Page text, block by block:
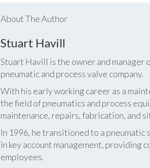
About The Author
Stuart Havill
Stuart Havill is the owner and manager
pneumatic and process valve company.
With his early working career as a
the field of pneumatics and process
maintenance, repairs, fabrication, and
In 1996, he transitioned to a
in key account management, providing
employees.